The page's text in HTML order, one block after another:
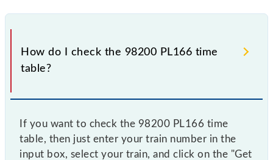
How do I check the 98200 PL166 time
table?
If you want to check the 98200 PL166 time
table, then just enter your train number in the
input box, select your train, and click on the "Get